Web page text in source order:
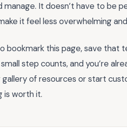
manage. It doesn’t have to be
it feel less overwhelming
bookmark this page, save that
step counts, and you’re
of resources or start
is worth it.